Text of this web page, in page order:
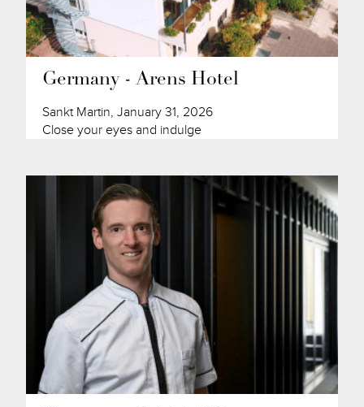
Germany - Arens Hotel
Sankt Martin, January 31, 2026
Close your eyes and indulge